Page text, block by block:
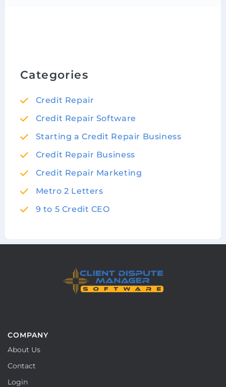
Categories
Credit Repair
Credit Repair Software
Starting a Credit Repair Business
Credit Repair Business
Credit Repair Marketing
Metro 2 Letters
9 to 5 Credit CEO
COMPANY
About Us
Contact
Login